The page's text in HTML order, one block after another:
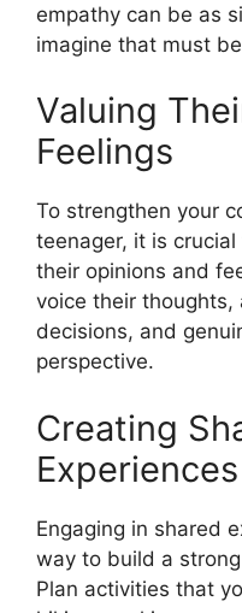
empathy can be as
imagine that must
Valuing
Feelings
To strengthen your
teenager, it is
their opinions and
voice their
decisions, and
perspective.
Creating
Experiences
Engaging in shared
way to build a
Plan activities that